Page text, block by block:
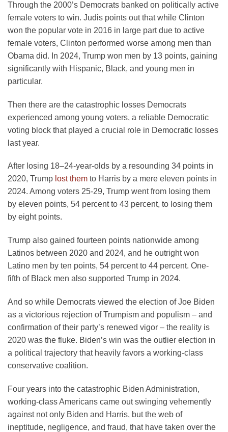
Through the 2000’s Democrats banked on politically active
female voters to win. Judis points out that while Clinton
won the popular vote in 2016 in large part due to active
female voters, Clinton performed worse among men than
Obama did. In 2024, Trump won men by 13 points, gaining
significantly with Hispanic, Black, and young men in
particular.
Then there are the catastrophic losses Democrats
experienced among young voters, a reliable Democratic
voting block that played a crucial role in Democratic losses
last year.
After losing 18–24-year-olds by a resounding 34 points in
2020, Trump lost them to Harris by a mere eleven points in
2024. Among voters 25-29, Trump went from losing them
by eleven points, 54 percent to 43 percent, to losing them
by eight points.
Trump also gained fourteen points nationwide among
Latinos between 2020 and 2024, and he outright won
Latino men by ten points, 54 percent to 44 percent. One-
fifth of Black men also supported Trump in 2024.
And so while Democrats viewed the election of Joe Biden
as a victorious rejection of Trumpism and populism – and
confirmation of their party’s renewed vigor – the reality is
2020 was the fluke. Biden’s win was the outlier election in
a political trajectory that heavily favors a working-class
conservative coalition.
Four years into the catastrophic Biden Administration,
working-class Americans came out swinging vehemently
against not only Biden and Harris, but the web of
ineptitude, negligence, and fraud, that have taken over the